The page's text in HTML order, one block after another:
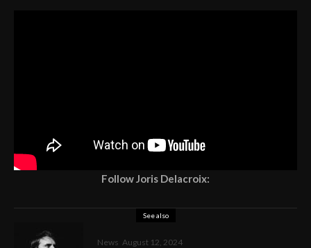
Follow Joris Delacroix:
See also
News August 12, 2024